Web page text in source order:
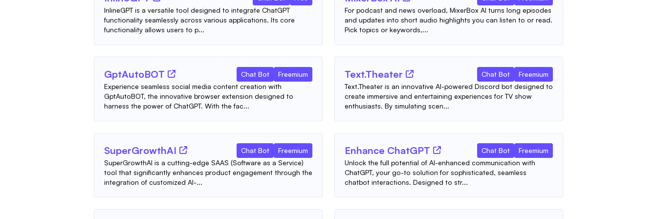
InlineGPT is a versatile tool designed to integrate ChatGPT
functionality seamlessly across various applications. Its core
functionality allows users to p...
For podcast and news overload, MixerBox AI turns long episodes
and updates into short audio highlights you can listen to or read.
Pick topics or keywords,...
GptAutoBOT Chat Bot
Freemium
Experience seamless social media content creation with
GptAutoBOT, the innovative browser extension designed to
harness the power of ChatGPT. With the fac...
Text.Theater Chat Bot
Freemium
Text.Theater is an innovative AI-powered Discord bot designed to
create immersive and entertaining experiences for TV show
enthusiasts. By simulating scen...
SuperGrowthAI Chat Bot
Freemium
SuperGrowthAI is a cutting-edge SAAS (Software as a Service)
tool that significantly enhances product engagement through the
integration of customized AI-...
Enhance ChatGPT Chat Bot
Freemium
Unlock the full potential of AI-enhanced communication with
ChatGPT, your go-to solution for sophisticated, seamless
chatbot interactions. Designed to str...